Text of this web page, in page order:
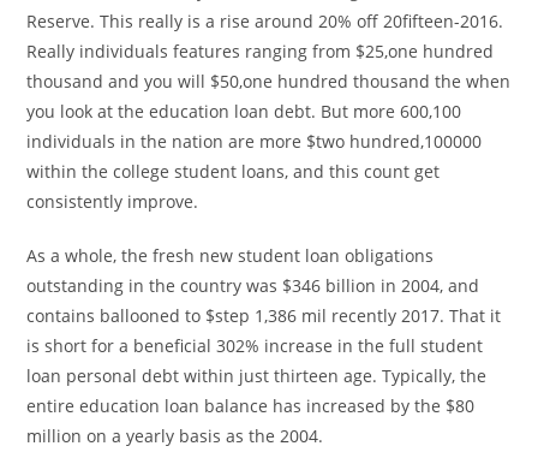
Reserve. This really is a rise around 20% off 20fifteen-2016.
Really individuals features ranging from $25,one hundred
thousand and you will $50,one hundred thousand the when
you look at the education loan debt. But more 600,100
individuals in the nation are more $two hundred,100000
within the college student loans, and this count get
consistently improve.
As a whole, the fresh new student loan obligations
outstanding in the country was $346 billion in 2004, and
contains ballooned to $step 1,386 mil recently 2017. That it
is short for a beneficial 302% increase in the full student
loan personal debt within just thirteen age. Typically, the
entire education loan balance has increased by the $80
million on a yearly basis as the 2004.